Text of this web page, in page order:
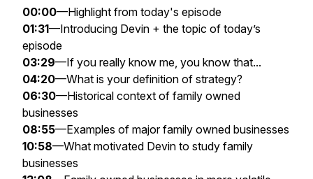
00:00—Highlight from today's episode
01:31—Introducing Devin + the topic of today’s
episode
03:29—If you really know me, you know that...
04:20—What is your definition of strategy?
06:30—Historical context of family owned
businesses
08:55—Examples of major family owned businesses
10:58—What motivated Devin to study family
businesses